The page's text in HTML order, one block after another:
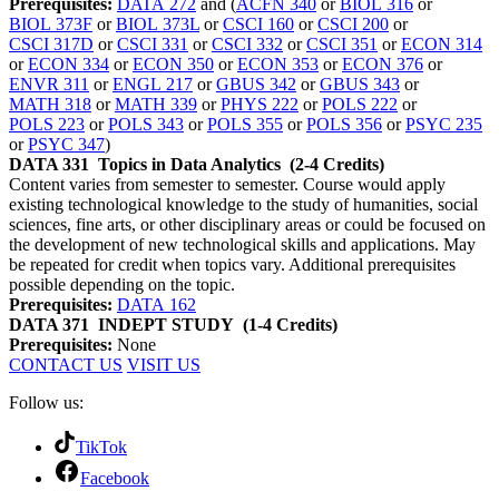
Prerequisites: DATA 272 and (ACFN 340 orBIOL 316 or
BIOL 373F orBIOL 373L orCSCI 160 orCSCI 200 or
CSCI 317D orCSCI 331 orCSCI 332 orCSCI 351 orECON 314
orECON 334 orECON 350 orECON 353 orECON 376 or
ENVR 311 orENGL 217 orGBUS 342 orGBUS 343 or
MATH 318 orMATH 339 orPHYS 222 orPOLS 222 or
POLS 223 orPOLS 343 orPOLS 355 orPOLS 356 orPSYC 235
orPSYC 347)
DATA 331 Topics in Data Analytics (2-4 Credits)
Content varies from semester to semester. Course would apply
existing technological knowledge to the study of humanities, social
sciences, fine arts, or other disciplinary areas or could be focused on
the development of new technological skills and applications. May
be repeated for credit when topics vary. Additional prerequisites
possible depending on the topic.
Prerequisites: DATA 162
DATA 371 INDEPT STUDY (1-4 Credits)
Prerequisites: None
CONTACT US VISIT US
Follow us:
TikTok
Facebook